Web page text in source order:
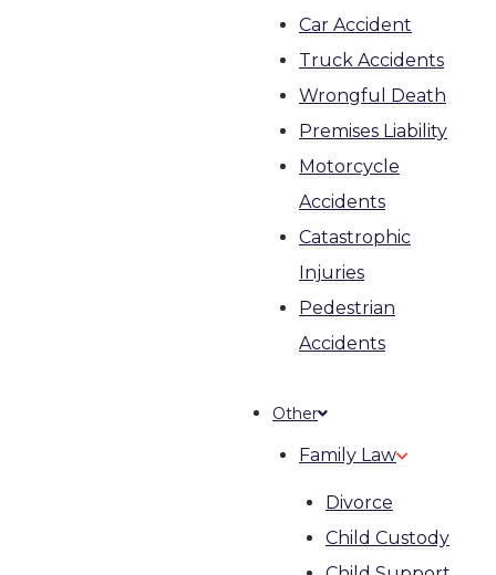
Car Accident
Truck Accidents
Wrongful Death
Premises Liability
Motorcycle
Accidents
Catastrophic
Injuries
Pedestrian
Accidents
Other
Family Law
Divorce
Child Custody